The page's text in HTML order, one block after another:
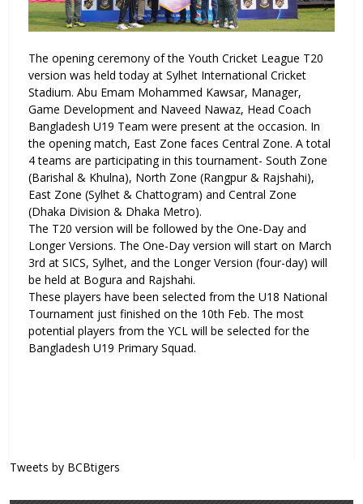
The opening ceremony of the Youth Cricket League T20
version was held today at Sylhet International Cricket
Stadium. Abu Emam Mohammed Kawsar, Manager,
Game Development and Naveed Nawaz, Head Coach
Bangladesh U19 Team were present at the occasion. In
the opening match, East Zone faces Central Zone. A total
4 teams are participating in this tournament- South Zone
(Barishal & Khulna), North Zone (Rangpur & Rajshahi),
East Zone (Sylhet & Chattogram) and Central Zone
(Dhaka Division & Dhaka Metro).
The T20 version will be followed by the One-Day and
Longer Versions. The One-Day version will start on March
3rd at SICS, Sylhet, and the Longer Version (four-day) will
be held at Bogura and Rajshahi.
These players have been selected from the U18 National
Tournament just finished on the 10th Feb. The most
potential players from the YCL will be selected for the
Bangladesh U19 Primary Squad.
Tweets by BCBtigers